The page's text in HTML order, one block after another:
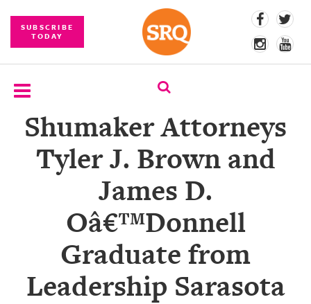
SUBSCRIBE
TODAY
SUBSCRIBE
EVENTS
CONTENT
Shumaker Attorneys
Tyler J. Brown and
James D.
Oâ€™Donnell
Graduate from
Leadership Sarasota